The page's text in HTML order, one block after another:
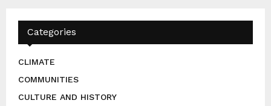
Categories
CLIMATE
COMMUNITIES
CULTURE AND HISTORY